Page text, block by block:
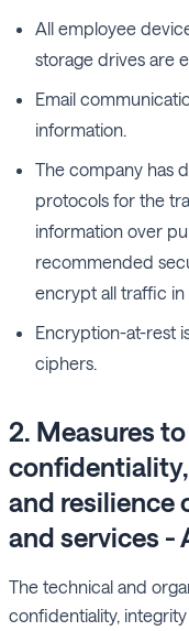
All employee
storage drives are
Email
information.
The company has
protocols for the
information over
recommended
encrypt all traffic in
Encryption-at-rest
ciphers.
2. Measures
and resilience
and services -
The technical and
confidentiality,